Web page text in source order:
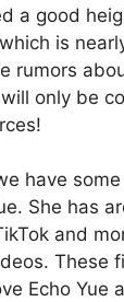
a good
is
rumors
only be
have
She has
and
These
Echo Yue